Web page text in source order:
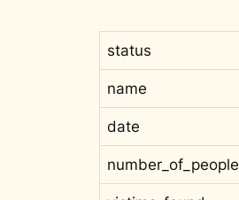
status
name
date
number_of_people